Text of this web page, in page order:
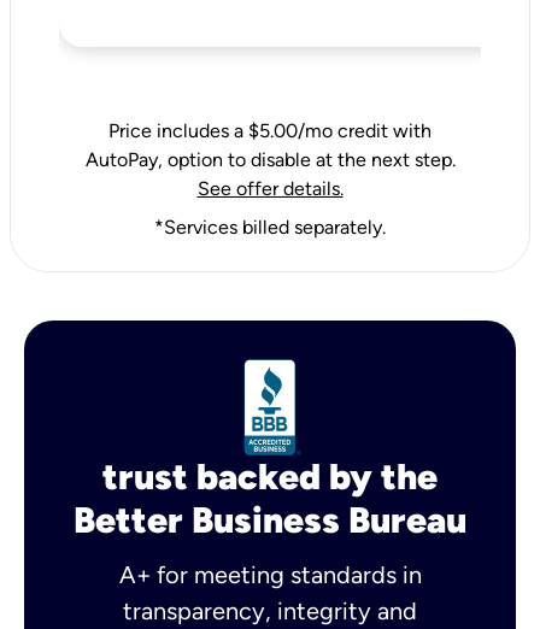
Price includes a $5.00/mo credit with
AutoPay, option to disable at the next step.
See offer details.
*Services billed separately.
trust backed by the
Better Business Bureau
A+ for meeting standards in
transparency, integrity and